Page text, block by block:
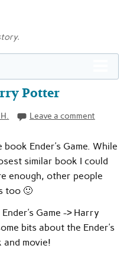
Potter
Leave a comment
Ender’s Game. While
similar book I could
enough, other people
too 🙂
Game -> Harry
bits about the Ender’s
and movie!